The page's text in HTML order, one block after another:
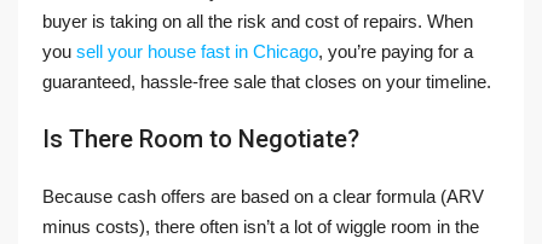
buyer is taking on all the risk and cost of repairs. When
you sell your house fast in Chicago, you’re paying for a
guaranteed, hassle-free sale that closes on your timeline.
Is There Room to Negotiate?
Because cash offers are based on a clear formula (ARV
minus costs), there often isn’t a lot of wiggle room in the